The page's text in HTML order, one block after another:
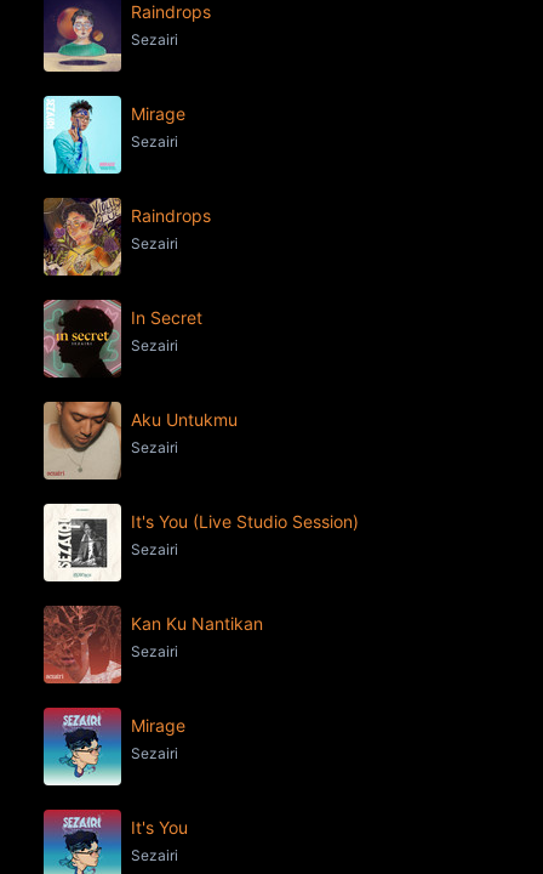
Raindrops
Sezairi
Mirage
Sezairi
Raindrops
Sezairi
In Secret
Sezairi
Aku Untukmu
Sezairi
It's You (Live Studio Session)
Sezairi
Kan Ku Nantikan
Sezairi
Mirage
Sezairi
It's You
Sezairi